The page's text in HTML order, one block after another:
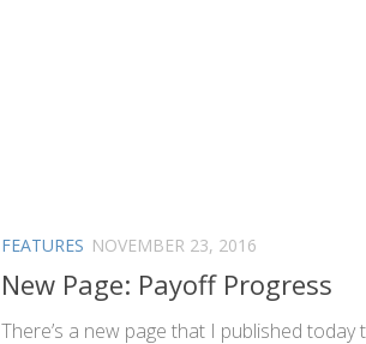
FEATURES NOVEMBER 23, 2016
New Page: Payoff Progress
There’s a new page that I published today